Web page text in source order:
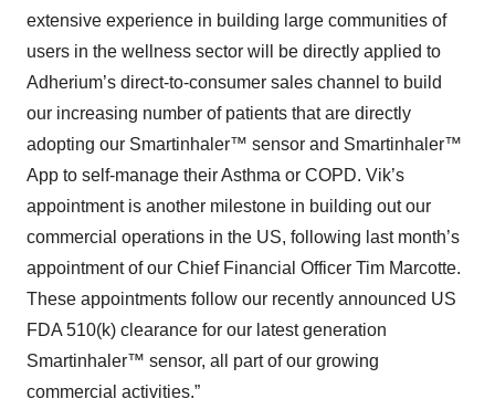
extensive experience in building large communities of
users in the wellness sector will be directly applied to
Adherium’s direct-to-consumer sales channel to build
our increasing number of patients that are directly
adopting our Smartinhaler™ sensor and Smartinhaler™
App to self-manage their Asthma or COPD. Vik’s
appointment is another milestone in building out our
commercial operations in the US, following last month’s
appointment of our Chief Financial Officer Tim Marcotte.
These appointments follow our recently announced US
FDA 510(k) clearance for our latest generation
Smartinhaler™ sensor, all part of our growing
commercial activities.”